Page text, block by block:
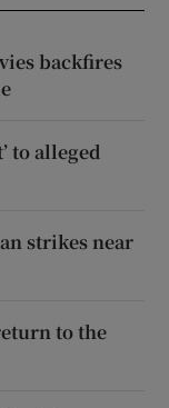
backfires
to alleged
strikes near
to the